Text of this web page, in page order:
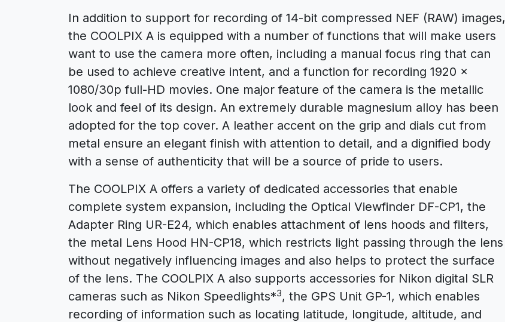
In addition to support for recording of 14-bit compressed NEF (RAW) images,
the COOLPIX A is equipped with a number of functions that will make users
want to use the camera more often, including a manual focus ring that can
be used to achieve creative intent, and a function for recording 1920 x
1080/30p full-HD movies. One major feature of the camera is the metallic
look and feel of its design. An extremely durable magnesium alloy has been
adopted for the top cover. A leather accent on the grip and dials cut from
metal ensure an elegant finish with attention to detail, and a dignified body
with a sense of authenticity that will be a source of pride to users.
The COOLPIX A offers a variety of dedicated accessories that enable
complete system expansion, including the Optical Viewfinder DF-CP1, the
Adapter Ring UR-E24, which enables attachment of lens hoods and filters,
the metal Lens Hood HN-CP18, which restricts light passing through the lens
without negatively influencing images and also helps to protect the surface
of the lens. The COOLPIX A also supports accessories for Nikon digital SLR
cameras such as Nikon Speedlights*3, the GPS Unit GP-1, which enables
recording of information such as locating latitude, longitude, altitude, and